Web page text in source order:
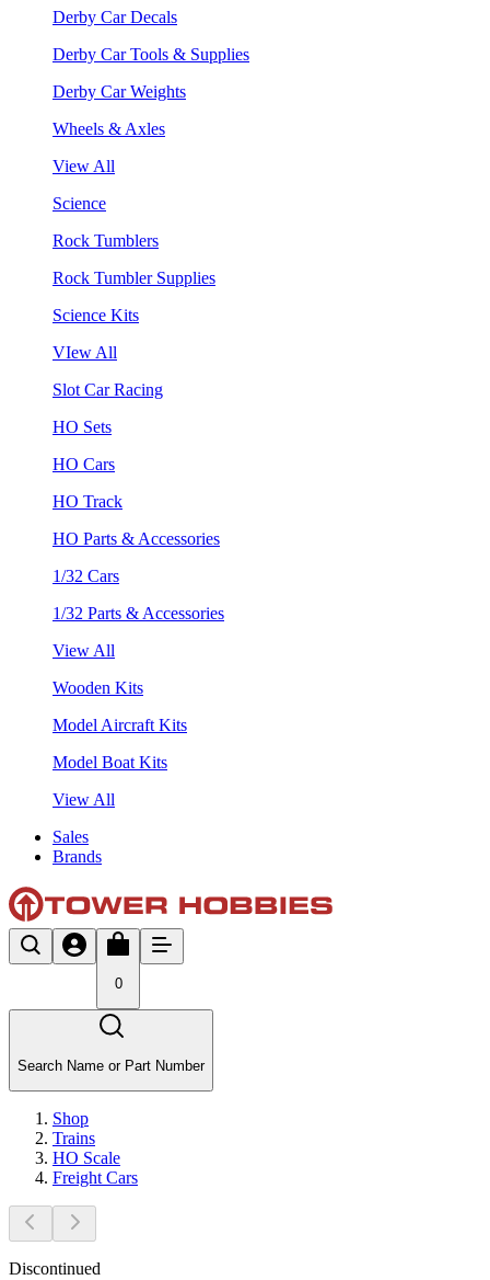
Derby Car Decals
Derby Car Tools & Supplies
Derby Car Weights
Wheels & Axles
View All
Science
Rock Tumblers
Rock Tumbler Supplies
Science Kits
VIew All
Slot Car Racing
HO Sets
HO Cars
HO Track
HO Parts & Accessories
1/32 Cars
1/32 Parts & Accessories
View All
Wooden Kits
Model Aircraft Kits
Model Boat Kits
View All
Sales
Brands
0
Search Name or Part Number
Shop
Trains
HO Scale
Freight Cars
Discontinued